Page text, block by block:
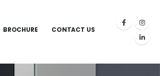
BROCHURE CONTACT US